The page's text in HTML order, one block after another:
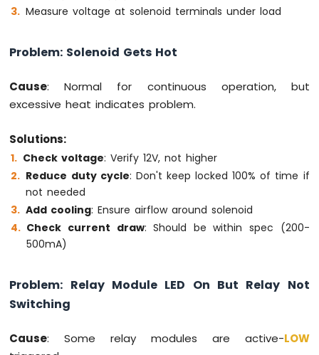
Bluetooth
Multiple
Apps
MKR
WiFi
-
Bluetooth
App
Plotter
Arduino
MKR
DIYables
App
Arduino
Measure voltage at solenoid terminals under load
Problem: Solenoid Gets Hot
Cause: Normal for continuous operation, but
excessive heat indicates problem.
Solutions:
Check voltage: Verify 12V, not higher
Reduce duty cycle: Don't keep locked 100% of time if
not needed
Add cooling: Ensure airflow around solenoid
Check current draw: Should be within spec (200-
500mA)
Problem: Relay Module LED On But Relay Not
Switching
Cause: Some relay modules are active-LOW